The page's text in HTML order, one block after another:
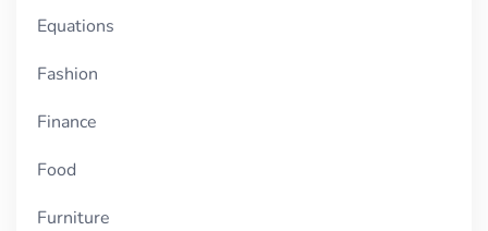
Equations
Fashion
Finance
Food
Furniture